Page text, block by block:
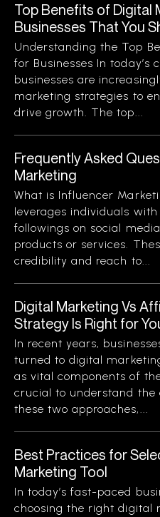
Top Benefits of Digital
Businesses That You
Understanding the Top
for Businesses In today’s
businesses are
marketing strategies to
drive growth. The top...
Frequently Asked
Marketing
What is Influencer
leverages individuals
followings on social
products or services.
credibility and reach to...
Digital Marketing Vs
Strategy Is Right for
In recent years,
turned to digital
as vital components of
crucial to understand the
these two approaches,...
Best Practices for
Marketing Tool
In today’s fast-paced
choosing the right digital